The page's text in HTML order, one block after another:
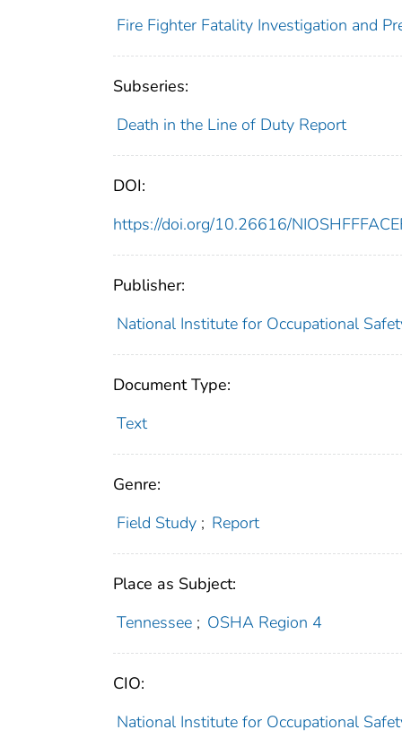
Fire Fighter Fatality Investigation and
Subseries:
Death in the Line of Duty Report
DOI:
https://doi.org/10.26616/
Publisher:
National Institute for Occupational
Document Type:
Text
Genre:
Field Study ; Report
Place as Subject:
Tennessee ; OSHA Region 4
CIO:
National Institute for Occupational